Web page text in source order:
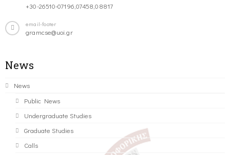
+30-26510-07196,07458,08817
email-footer
gramcse@uoi.gr
News
News
Public News
Undergraduate Studies
Graduate Studies
Calls